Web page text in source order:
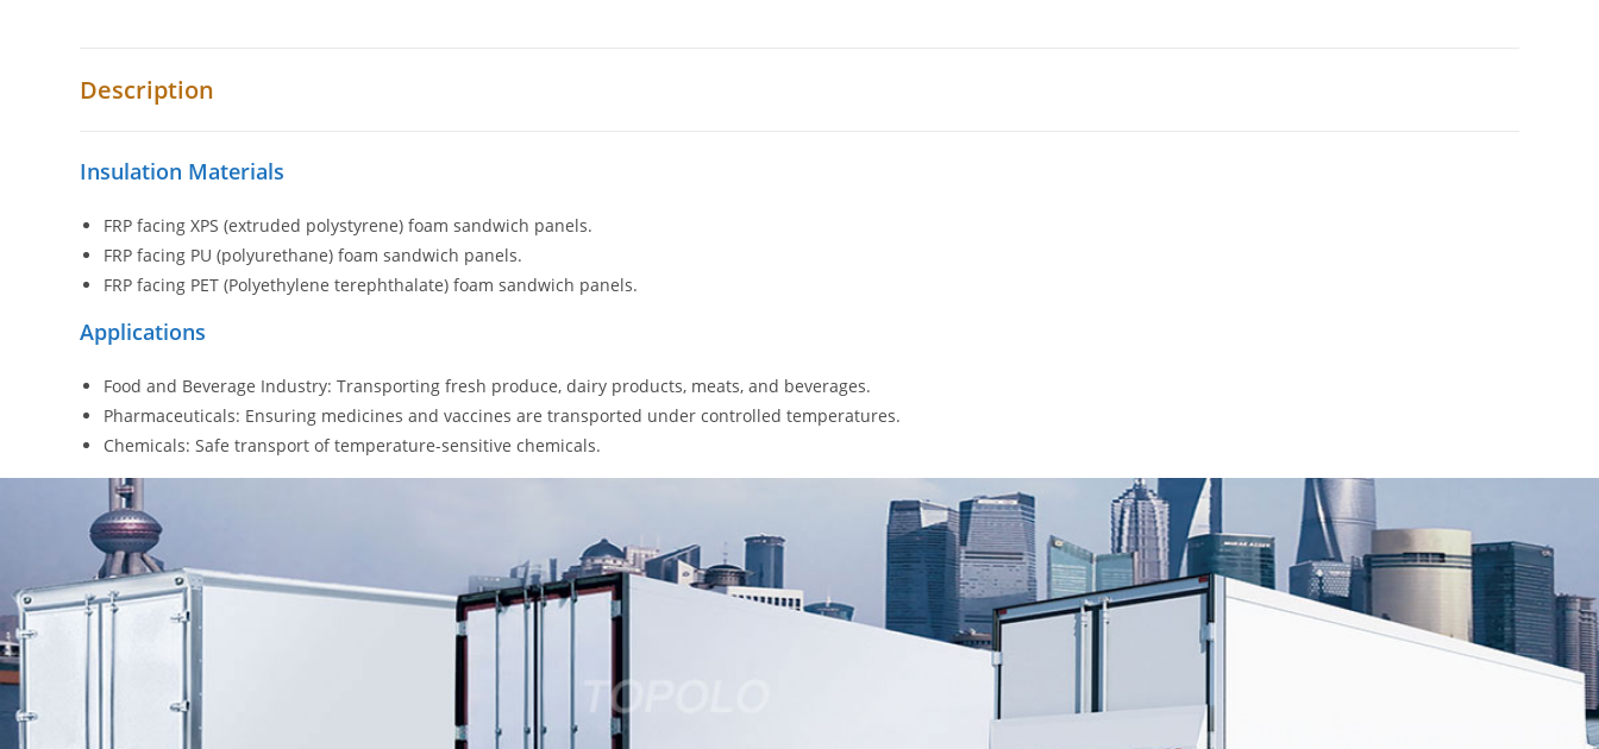
Description
Insulation Materials
FRP facing XPS (extruded polystyrene) foam sandwich panels.
FRP facing PU (polyurethane) foam sandwich panels.
FRP facing PET (Polyethylene terephthalate) foam sandwich panels.
Applications
Food and Beverage Industry: Transporting fresh produce, dairy products, meats, and beverages.
Pharmaceuticals: Ensuring medicines and vaccines are transported under controlled temperatures.
Chemicals: Safe transport of temperature-sensitive chemicals.